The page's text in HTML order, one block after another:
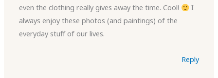
even the clothing really gives away the time. Cool!
I
always enjoy these photos (and paintings) of the
everyday stuff of our lives.
Reply